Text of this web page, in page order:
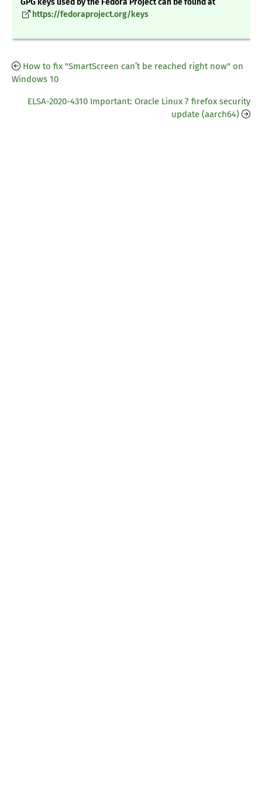
GPG keys used by the Fedora Project can be found at
https://fedoraproject.org/keys
How to fix "SmartScreen can’t be reached right now" on
Windows 10
ELSA-2020-4310 Important: Oracle Linux 7 firefox security
update (aarch64)